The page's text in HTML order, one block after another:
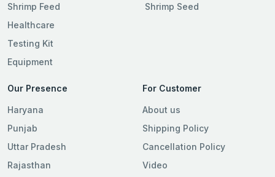
Shrimp Feed
Healthcare
Testing Kit
Equipment
Shrimp Seed
Our Presence
Haryana
Punjab
Uttar Pradesh
Rajasthan
For Customer
About us
Shipping Policy
Cancellation Policy
Video